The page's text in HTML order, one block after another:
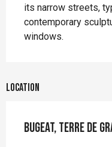
its narrow streets,
contemporary
windows.
Location
Bugeat, terre de